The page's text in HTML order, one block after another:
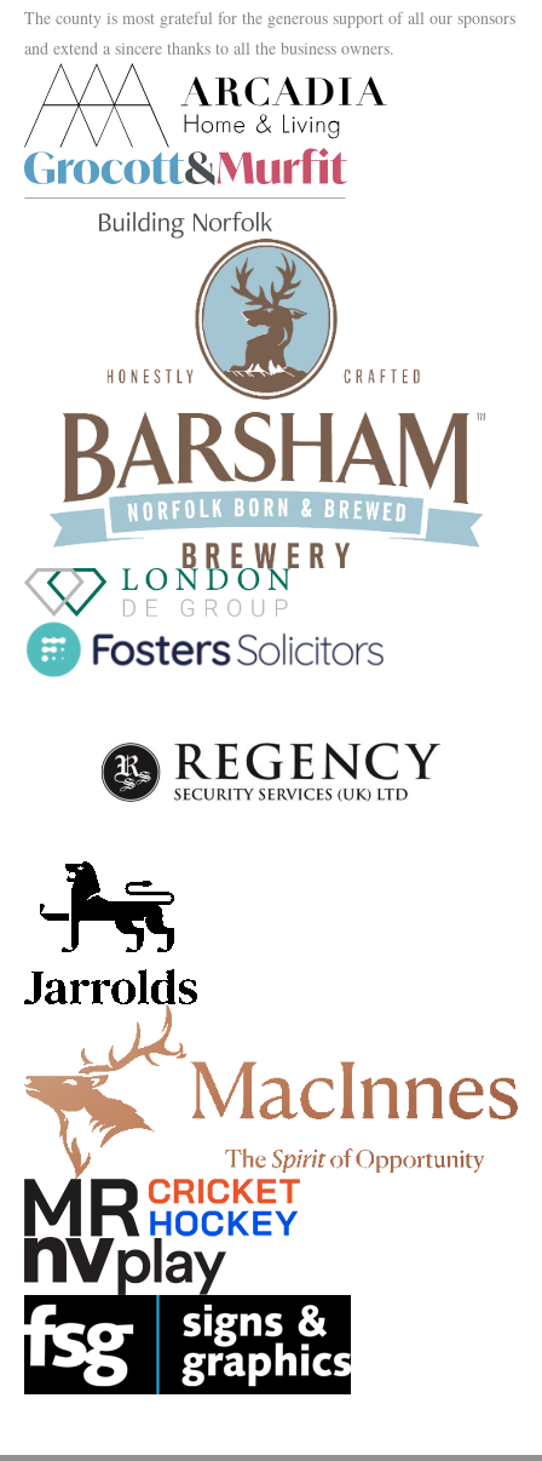
The county is most grateful for the generous support of all our sponsors
and extend a sincere thanks to all the business owners.